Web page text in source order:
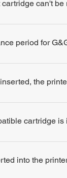
can't be
period for
the
cartridge
into the